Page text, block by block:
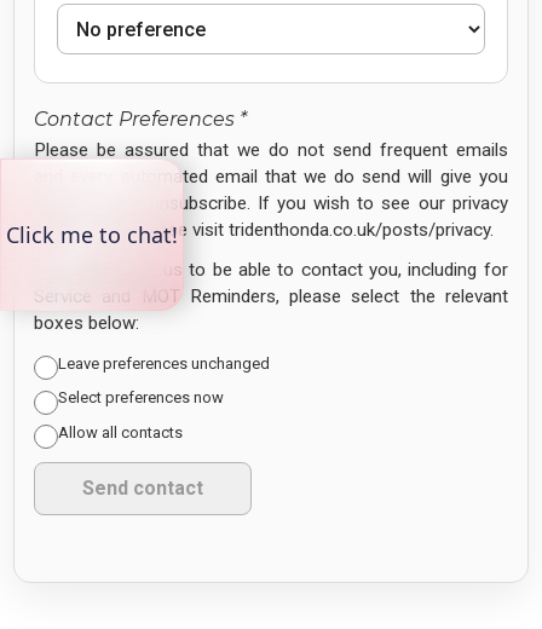
Contact Preferences *
Please be assured that we do not send frequent emails
and every automated email that we do send will give you
the option to unsubscribe. If you wish to see our privacy
policy in full, please visit tridenthonda.co.uk/posts/privacy.
wish us to be able to contact you, including for
Service and MOT Reminders, please select the relevant
boxes below:
Leave preferences unchanged
Select preferences now
Allow all contacts